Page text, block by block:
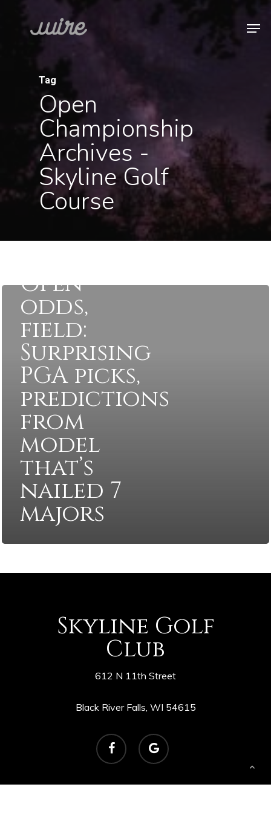
Tag
Open
Championship
Archives -
Skyline Golf
Course
Uncategorized
2022
Farmers
Open
odds,
field:
Surprising
PGA picks,
predictions
from
model
that’s
nailed 7
majors
Skyline Golf
Club
612 N 11th Street
Black River Falls, WI 54615
facebook
google-
plus